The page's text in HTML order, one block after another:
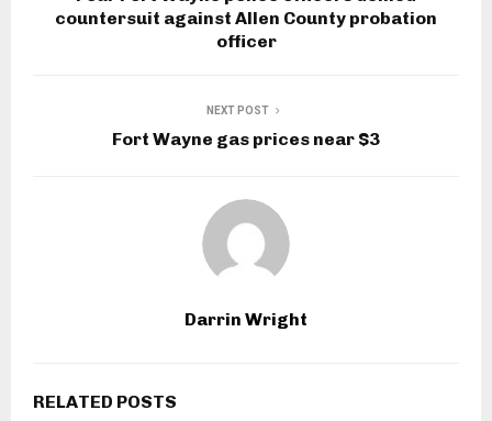
countersuit against Allen County probation
officer
NEXT POST
Fort Wayne gas prices near $3
Darrin Wright
RELATED POSTS